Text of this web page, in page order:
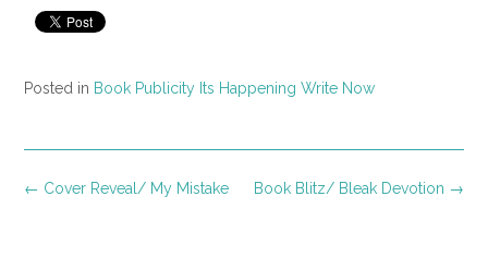
Posted in Book Publicity Its Happening Write Now
Post
Book Blitz/ Bleak Devotion →
← Cover Reveal/ My Mistake